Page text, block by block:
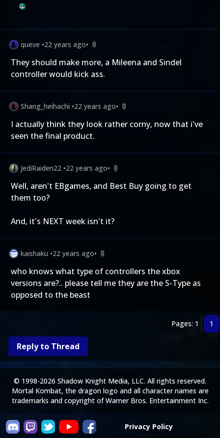
queve •22 years ago• 0
They should make more, a Mileena and Sindel
controller would kick ass.
Shang_heihachi •22 years ago• 0
I actually think they look rather corny, now that i've
seen the final product.
JediRaiden22 •22 years ago• 0
Well, aren't EBgames, and Best Buy going to get
them too?
And, it's NEXT week isn't it?
kaishaku •22 years ago• 0
who knows what type of controllers the xbox
versions are?.. please tell me they are the S-Type as
opposed to the beast
Pages: 1 1
Reply to Thread
Privacy Policy
© 1998-2026 Shadow Knight Media, LLC. All rights reserved.
Mortal Kombat, the dragon logo and all character names are
trademarks and copyright of Warner Bros. Entertainment Inc.